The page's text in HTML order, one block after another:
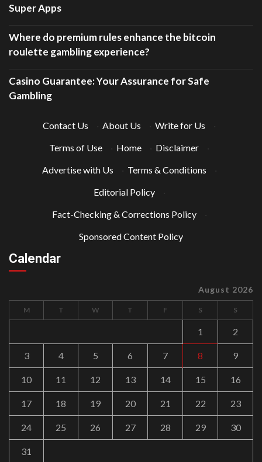
Super Apps
Where do premium rules enhance the bitcoin
roulette gambling experience?
Casino Guarantee: Your Assurance for Safe
Gambling
Contact Us About Us Write for Us
Terms of Use
Home Disclaimer
Advertise with Us
Terms & Conditions
Editorial Policy
Fact-Checking & Corrections Policy
Sponsored Content Policy
Calendar
August 2026
M T W T F S S
1 2
3 4 5 6 7 8 9
10 11 12 13 14 15 16
17 18 19 20 21 22 23
24 25 26 27 28 29 30
31